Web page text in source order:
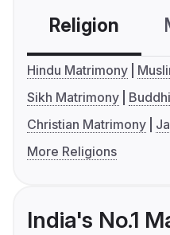
Religion
Hindu Matrimony
Sikh Matrimony
Christian Matrimony
More Religions
India's No.1